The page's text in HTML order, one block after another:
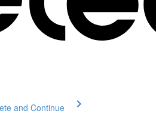
and Continue